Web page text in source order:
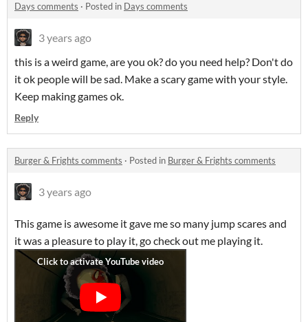
Days comments · Posted in Days comments
3 years ago
this is a weird game, are you ok? do you need help? Don't do
it ok people will be sad. Make a scary game with your style.
Keep making games ok.
Reply
Burger & Frights comments · Posted in Burger & Frights comments
3 years ago
This game is awesome it gave me so many jump scares and
it was a pleasure to play it, go check out me playing it.